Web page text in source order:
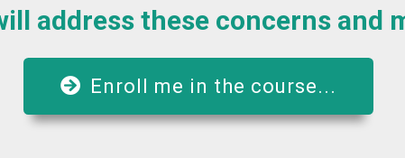
address these concerns and
Enroll me in the course...